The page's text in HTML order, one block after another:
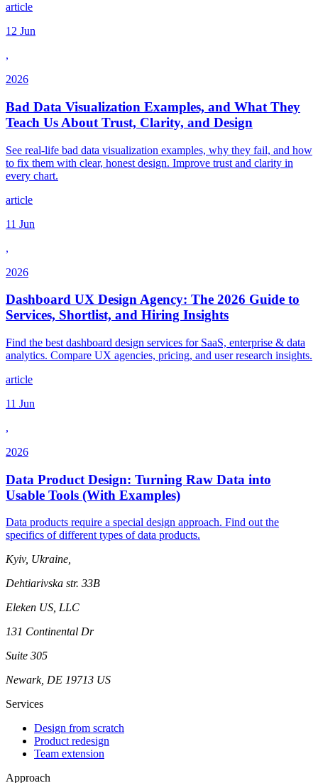
article
12 Jun
,
2026
Bad Data Visualization Examples, and What They
Teach Us About Trust, Clarity, and Design
See real-life bad data visualization examples, why they fail, and how
to fix them with clear, honest design. Improve trust and clarity in
every chart.
article
11 Jun
,
2026
Dashboard UX Design Agency: The 2026 Guide to
Services, Shortlist, and Hiring Insights
Find the best dashboard design services for SaaS, enterprise & data
analytics. Compare UX agencies, pricing, and user research insights.
article
11 Jun
,
2026
Data Product Design: Turning Raw Data into
Usable Tools (With Examples)
Data products require a special design approach. Find out the
specifics of different types of data products.
Kyiv, Ukraine,
Dehtiarivska str. 33B
Eleken US, LLC
131 Continental Dr
Suite 305
Newark, DE 19713 US
Services
Design from scratch
Product redesign
Team extension
Approach